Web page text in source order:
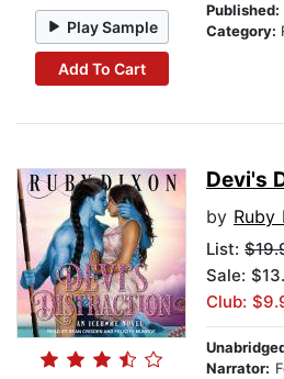
Play Sample
Add To Cart
Published:
Category:
Devi's
by Ruby
List:
Sale:
Club:
Narrator: